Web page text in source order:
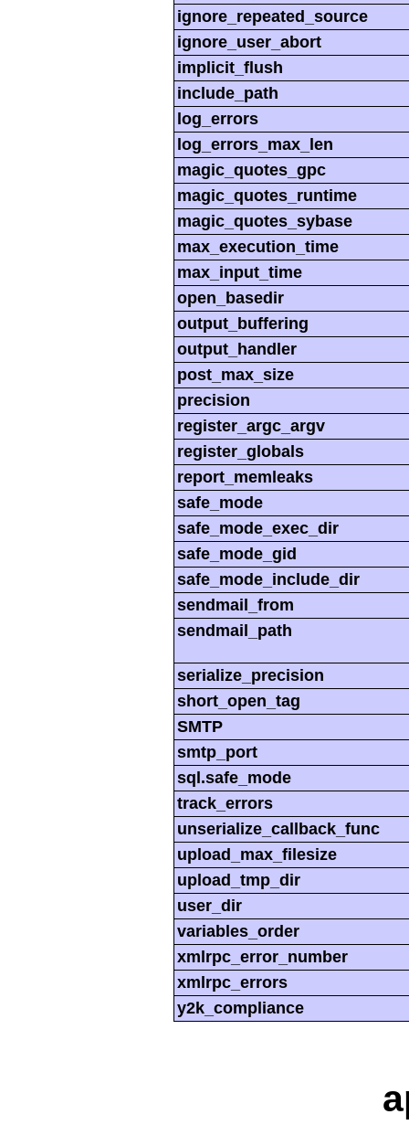
ignore_repeated_source
ignore_user_abort
implicit_flush
include_path
log_errors
log_errors_max_len
magic_quotes_gpc
magic_quotes_runtime
magic_quotes_sybase
max_execution_time
max_input_time
open_basedir
output_buffering
output_handler
post_max_size
precision
register_argc_argv
register_globals
report_memleaks
safe_mode
safe_mode_exec_dir
safe_mode_gid
safe_mode_include_dir
sendmail_from
sendmail_path
serialize_precision
short_open_tag
SMTP
smtp_port
sql.safe_mode
track_errors
unserialize_callback_func
upload_max_filesize
upload_tmp_dir
user_dir
variables_order
xmlrpc_error_number
xmlrpc_errors
y2k_compliance